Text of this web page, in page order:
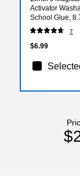
Activator
School Glue,
Clear, (2179978)
7
$6.99